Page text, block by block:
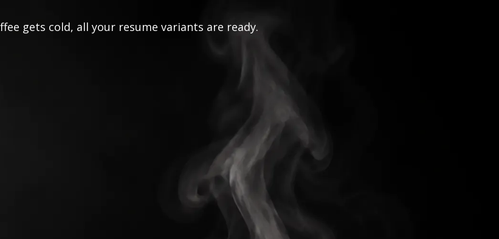
gets cold, all your resume variants are ready.